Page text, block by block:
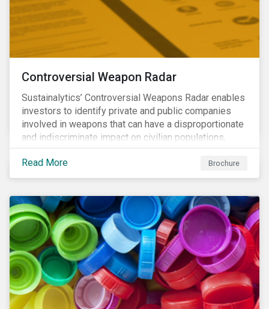
Controversial Weapon Radar
Sustainalytics’ Controversial Weapons Radar enables
investors to identify private and public companies
involved in weapons that can have a disproportionate
and indiscriminate impact on civilian populations,
sometimes even years after a conflict has ended.
Read More
Brochure